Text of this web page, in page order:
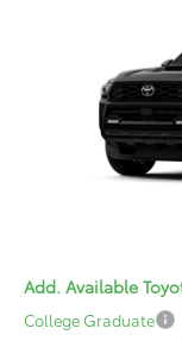
In Transit - Sale Pending
Add. Available
College Graduate